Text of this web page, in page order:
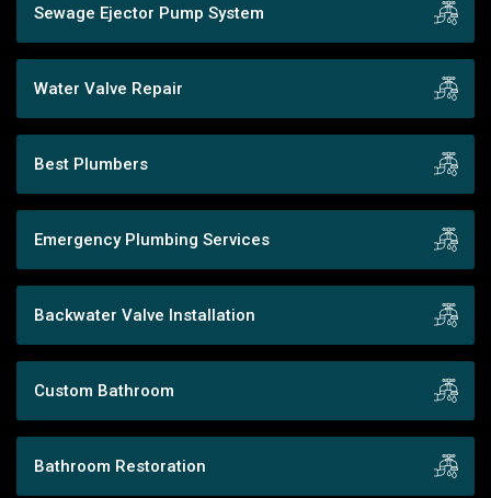
Sewage Ejector Pump System
Water Valve Repair
Best Plumbers
Emergency Plumbing Services
Backwater Valve Installation
Custom Bathroom
Bathroom Restoration